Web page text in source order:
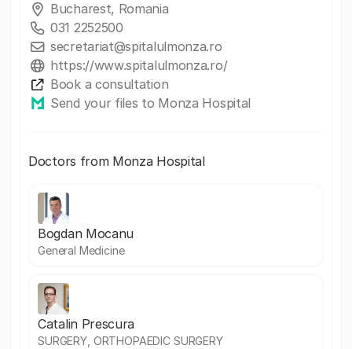
Bucharest, Romania
031 2252500
secretariat@spitalulmonza.ro
https://www.spitalulmonza.ro/
Book a consultation
Send your files to Monza Hospital
Doctors from Monza Hospital
Bogdan Mocanu
General Medicine
Catalin Prescura
SURGERY, ORTHOPAEDIC SURGERY